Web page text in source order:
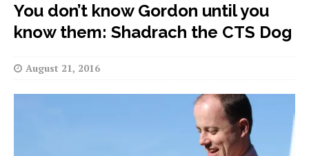
You don’t know Gordon until you
know them: Shadrach the CTS Dog
August 21, 2016